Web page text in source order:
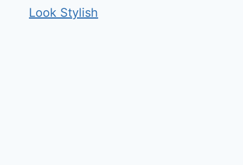
Look Stylish